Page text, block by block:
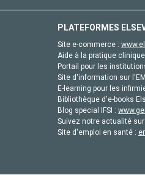
PLATEFORMES
Site e-commerce :
Aide à la pratique
Portail pour les
Site d'information sur
E-learning pour les
Bibliothèque d'e-books
Blog special IFSI :
Suivez notre actualité
Site d'emploi en santé :